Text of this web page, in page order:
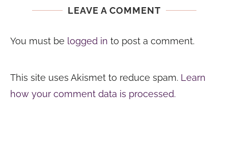
LEAVE A COMMENT
You must be logged in to post a comment.
This site uses Akismet to reduce spam. Learn
how your comment data is processed.